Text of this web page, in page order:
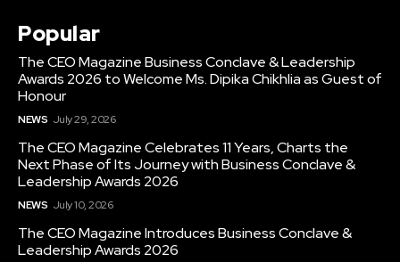
Popular
The CEO Magazine Business Conclave & Leadership
Awards 2026 to Welcome Ms. Dipika Chikhlia as Guest of
Honour
NEWS July 29, 2026
The CEO Magazine Celebrates 11 Years, Charts the
Next Phase of Its Journey with Business Conclave &
Leadership Awards 2026
NEWS July 10, 2026
The CEO Magazine Introduces Business Conclave &
Leadership Awards 2026